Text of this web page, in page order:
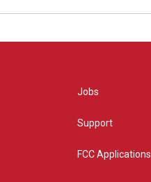
Jobs
Support
FCC Applications